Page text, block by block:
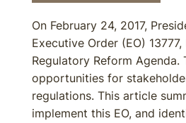
On February 24, 2017,
Executive Order (EO)
Regulatory Reform Agenda.
opportunities for
regulations. This article
implement this EO, and